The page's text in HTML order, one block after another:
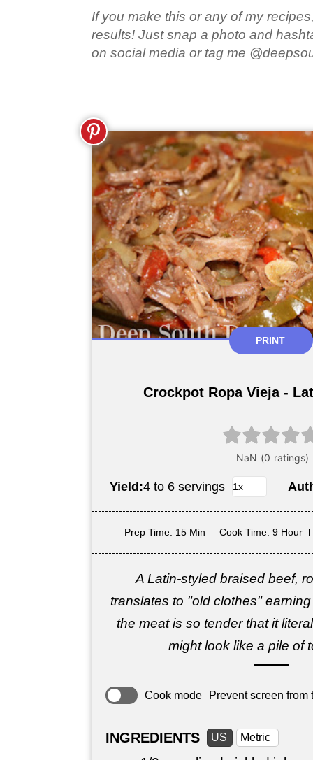
If you make this or any of my
results! Just snap a photo and
on social media or tag me
PRINT
Crockpot Ropa Vieja -
Yield:4 to 6 servings
Prep Time: 15 Min Cook Time: 9 Hour
A Latin-styled braised beef,
translates to "old clothes"
the meat is so tender that it
might look like a pile of
Cook mode Prevent screen from
INGREDIENTS US Metric